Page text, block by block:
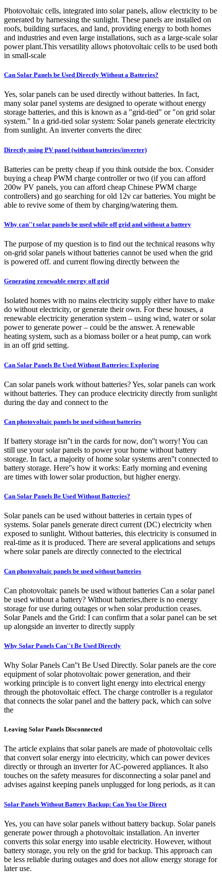
Photovoltaic cells, integrated into solar panels, allow electricity to be
generated by harnessing the sunlight. These panels are installed on
roofs, building surfaces, and land, providing energy to both homes
and industries and even large installations, such as a large-scale solar
power plant.This versatility allows photovoltaic cells to be used both
in small-scale
Can Solar Panels be Used Directly Without a Batteries?
Yes, solar panels can be used directly without batteries. In fact,
many solar panel systems are designed to operate without energy
storage batteries, and this is known as a "grid-tied" or "on grid solar
system." In a grid-tied solar system: Solar panels generate electricity
from sunlight. An inverter converts the direc
Directly using PV panel (without batteries/inverter)
Batteries can be pretty cheap if you think outside the box. Consider
buying a cheap PWM charge controller or two (if you can afford
200w PV panels, you can afford cheap Chinese PWM charge
controllers) and go searching for old 12v car batteries. You might be
able to revive some of them by charging/watering them.
Why can''t solar panels be used while off grid and without a battery
The purpose of my question is to find out the technical reasons why
on-grid solar panels without batteries cannot be used when the grid
is powered off. and current flowing directly between the
Generating renewable energy off grid
Isolated homes with no mains electricity supply either have to make
do without electricity, or generate their own. For these houses, a
renewable electricity generation system – using wind, water or solar
power to generate power – could be the answer. A renewable
heating system, such as a biomass boiler or a heat pump, can work
in an off grid setting.
Can Solar Panels Be Used Without Batteries: Exploring
Can solar panels work without batteries? Yes, solar panels can work
without batteries. They can produce electricity directly from sunlight
during the day and connect to the
Can photovoltaic panels be used without batteries
If battery storage isn''t in the cards for now, don''t worry! You can
still use your solar panels to power your home without battery
storage. In fact, a majority of home solar systems aren''t connected to
battery storage. Here''s how it works: Early morning and evening
are times with lower solar production, but higher energy.
Can Solar Panels Be Used Without Batteries?
Solar panels can be used without batteries in certain types of
systems. Solar panels generate direct current (DC) electricity when
exposed to sunlight. Without batteries, this electricity is consumed in
real-time as it is produced. There are several applications and setups
where solar panels are directly connected to the electrical
Can photovoltaic panels be used without batteries
Can photovoltaic panels be used without batteries Can a solar panel
be used without a battery? Without batteries,there is no energy
storage for use during outages or when solar production ceases.
Solar Panels and the Grid: I can confirm that a solar panel can be set
up alongside an inverter to directly supply
Why Solar Panels Can''t Be Used Directly
Why Solar Panels Can''t Be Used Directly. Solar panels are the core
equipment of solar photovoltaic power generation, and their
working principle is to convert light energy into electrical energy
through the photovoltaic effect. The charge controller is a regulator
that connects the solar panel and the battery pack, which can solve
the
Leaving Solar Panels Disconnected
The article explains that solar panels are made of photovoltaic cells
that convert solar energy into electricity, which can power devices
directly or through an inverter for AC-powered appliances. It also
touches on the safety measures for disconnecting a solar panel and
advises against keeping panels unplugged for long periods, as it can
Solar Panels Without Battery Backup: Can You Use Direct
Yes, you can have solar panels without battery backup. Solar panels
generate power through a photovoltaic installation. An inverter
converts this solar energy into usable electricity. However, without
battery storage, you rely on the grid for backup. This approach can
be less reliable during outages and does not allow energy storage for
later use.